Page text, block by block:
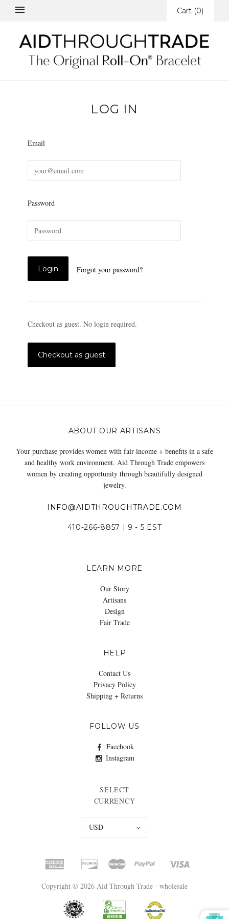
Cart (0)
LOG IN
Email
Password
Forgot your password?
Checkout as guest. No login required.
ABOUT OUR ARTISANS
Your purchase provides women with fair income + benefits in a safe
and healthy work environment. Aid Through Trade empowers
women by creating opportunity through beautifully designed
jewelry.
INFO@AIDTHROUGHTRADE.COM
410-266-8857 | 9 - 5 EST
LEARN MORE
Our Story
Artisans
Design
Fair Trade
HELP
Contact Us
Privacy Policy
Shipping + Returns
FOLLOW US
Facebook
Instagram
SELECT
CURRENCY
USD
Copyright © 2026 Aid Through Trade - wholesale